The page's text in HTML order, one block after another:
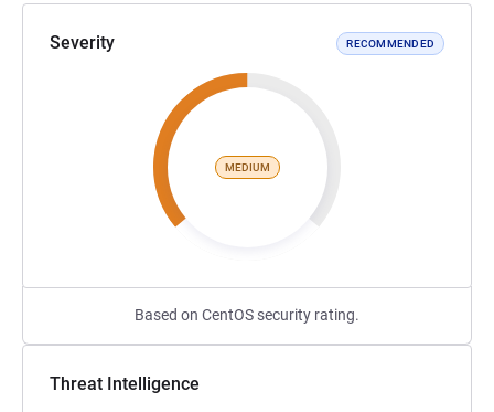
Severity RECOMMENDED
MEDIUM
Based on CentOS security rating.
Threat Intelligence